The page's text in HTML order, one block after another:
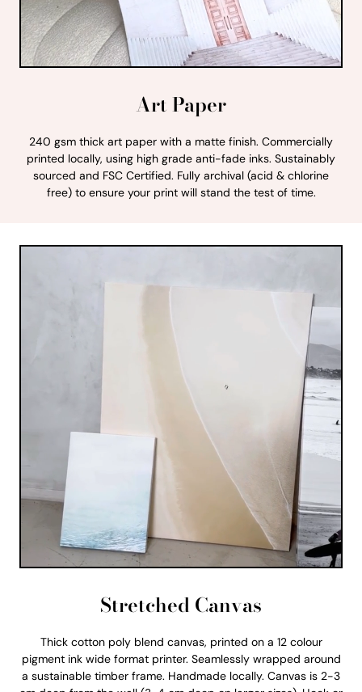
Art Paper
240 gsm thick art paper with a matte finish. Commercially
printed locally, using high grade anti-fade inks. Sustainably
sourced and FSC Certified. Fully archival (acid & chlorine
free) to ensure your print will stand the test of time.
Stretched Canvas
Thick cotton poly blend canvas, printed on a 12 colour
pigment ink wide format printer. Seamlessly wrapped around
a sustainable timber frame. Handmade locally. Canvas is 2-3